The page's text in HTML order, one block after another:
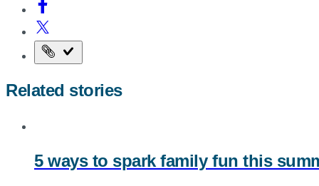
Copy
page
URL
Related stories
5 ways to spark family fun this